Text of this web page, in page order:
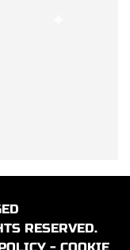
RESERVED.
- COOKIE